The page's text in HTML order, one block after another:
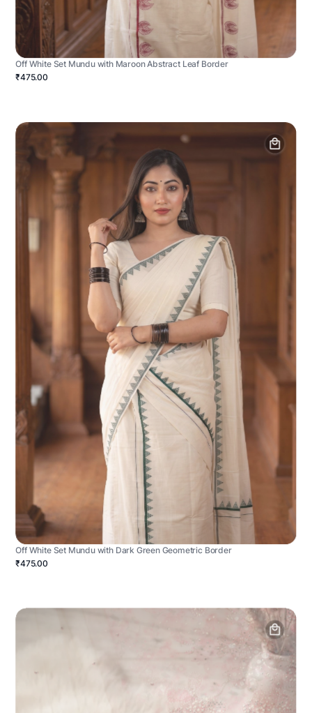
Off White Set Mundu with Maroon Abstract Leaf Border
₹475.00
Off White Set Mundu with Dark Green Geometric Border
₹475.00